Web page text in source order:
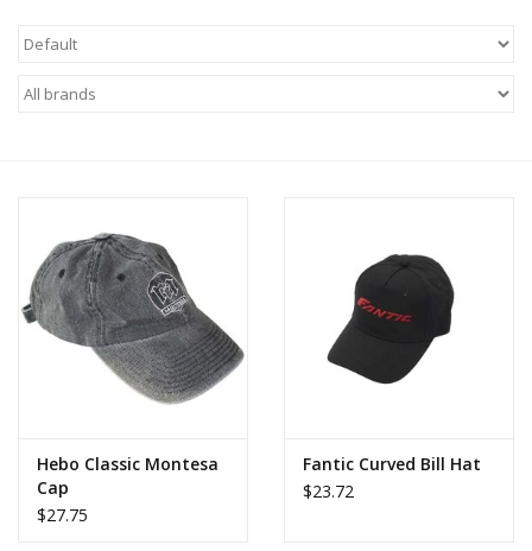
Brands
About Us
Hebo Classic Montesa
Cap
$27.75
Fantic Curved Bill Hat
$23.72